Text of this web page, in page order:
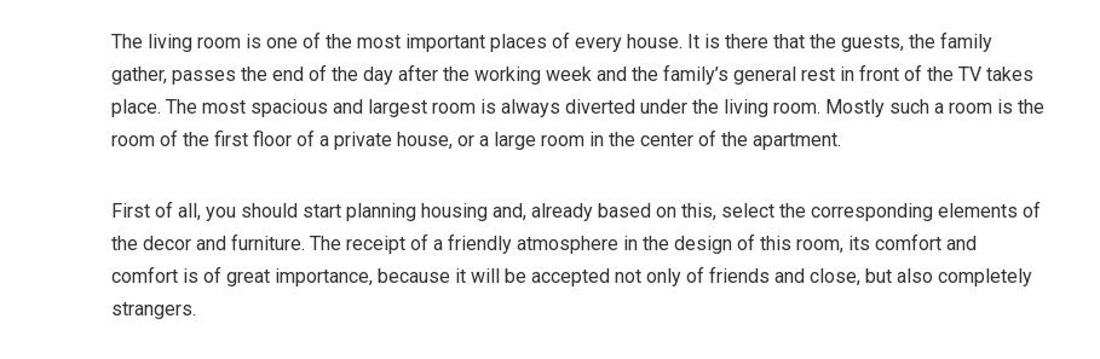
The living room is one of the most important places of every house. It is there that the guests, the family
gather, passes the end of the day after the working week and the family’s general rest in front of the TV takes
place. The most spacious and largest room is always diverted under the living room. Mostly such a room is the
room of the first floor of a private house, or a large room in the center of the apartment.
First of all, you should start planning housing and, already based on this, select the corresponding elements of
the decor and furniture. The receipt of a friendly atmosphere in the design of this room, its comfort and
comfort is of great importance, because it will be accepted not only of friends and close, but also completely
strangers.